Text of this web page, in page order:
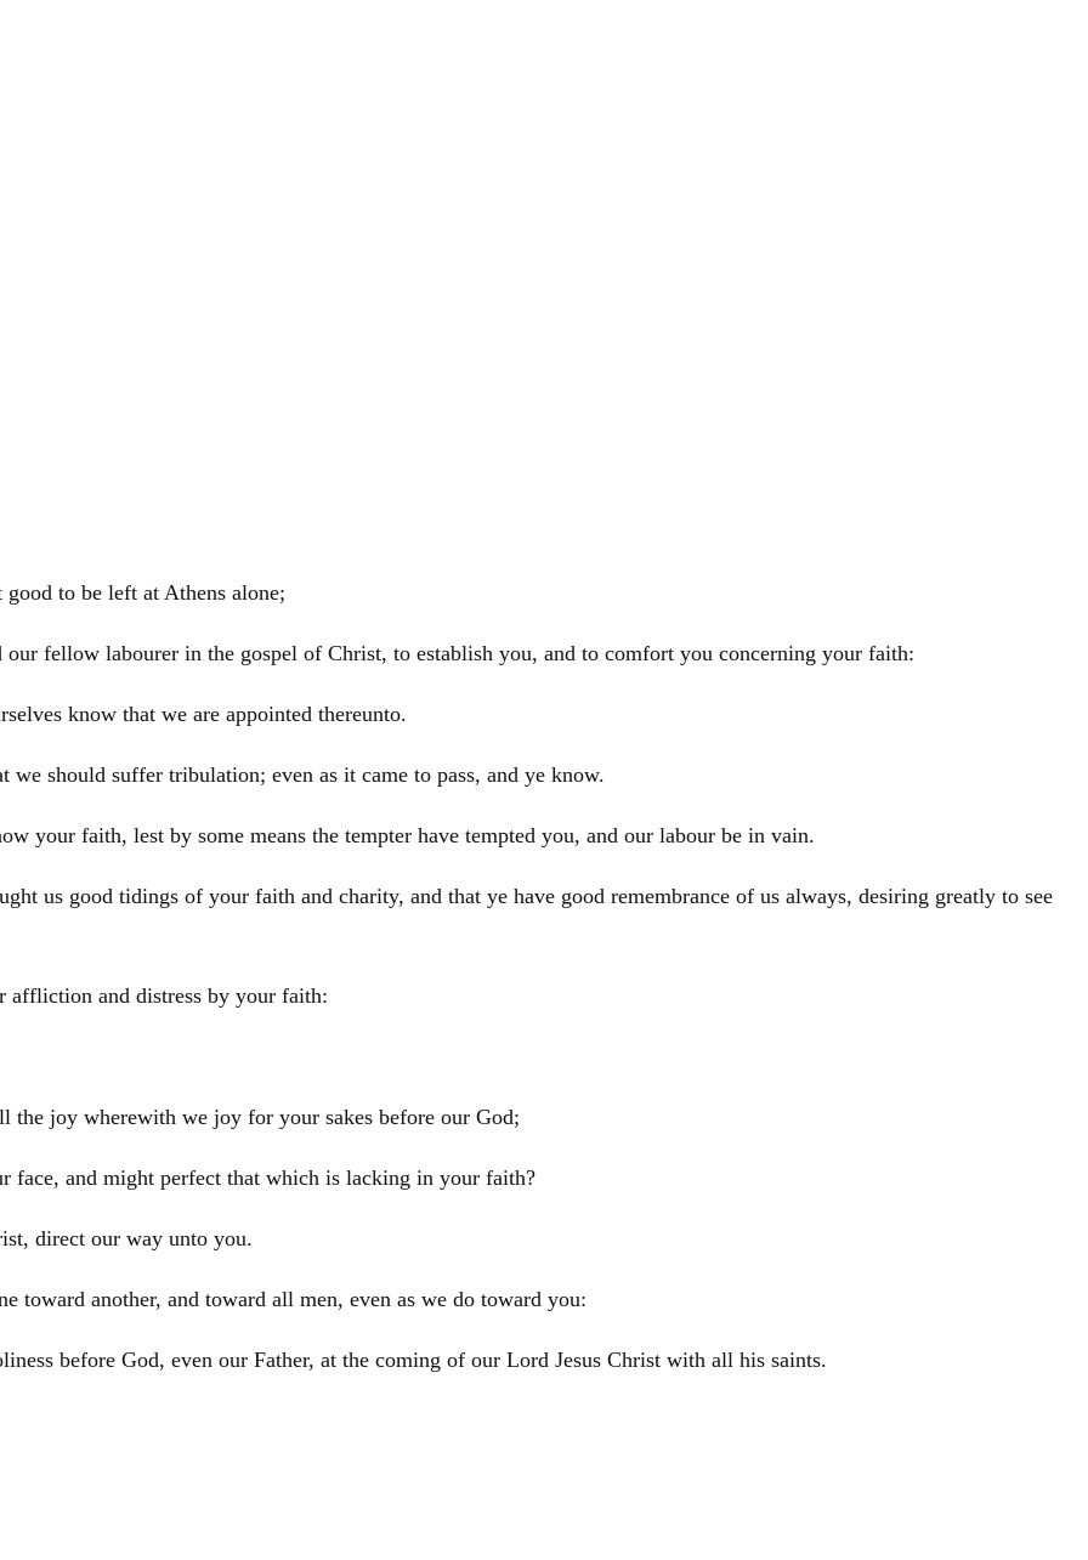
good to be left at Athens alone;
our fellow labourer in the gospel of Christ, to establish you, and to comfort you concerning your faith:
know that we are appointed thereunto.
should suffer tribulation; even as it came to pass, and ye know.
your faith, lest by some means the tempter have tempted you, and our labour be in vain.
us good tidings of your faith and charity, and that ye have good remembrance of us always, desiring greatly to see
affliction and distress by your faith:
the joy wherewith we joy for your sakes before our God;
face, and might perfect that which is lacking in your faith?
, direct our way unto you.
toward another, and toward all men, even as we do toward you:
before God, even our Father, at the coming of our Lord Jesus Christ with all his saints.